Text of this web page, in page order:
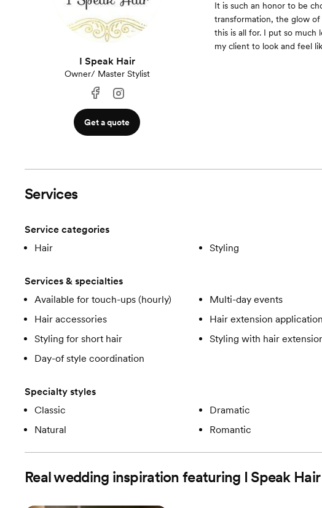
I Speak Hair
Owner/ Master Stylist
Get a quote
It is such an honor to be
transformation, the glow of
this is all for. I put so much
my client to look and feel
Services
Service categories
Hair
Styling
Services & specialties
Available for touch-ups (hourly)
Multi-day events
Hair accessories
Hair extension application
Styling for short hair
Styling with hair
Day-of style coordination
Specialty styles
Classic
Dramatic
Natural
Romantic
Real wedding inspiration featuring I Speak Hair